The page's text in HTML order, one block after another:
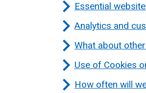
Essential
Analytics and
What about
Use of Cookies
How often will